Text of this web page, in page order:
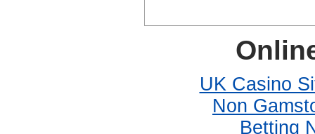
UK Casino
Non
Betting